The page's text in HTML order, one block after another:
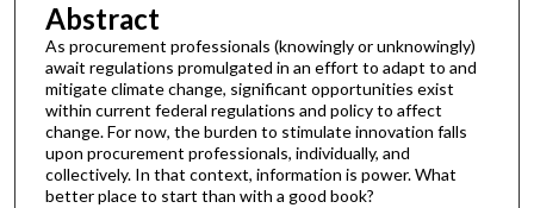
Abstract
As procurement professionals (knowingly or unknowingly)
await regulations promulgated in an effort to adapt to and
mitigate climate change, significant opportunities exist
within current federal regulations and policy to affect
change. For now, the burden to stimulate innovation falls
upon procurement professionals, individually, and
collectively. In that context, information is power. What
better place to start than with a good book?